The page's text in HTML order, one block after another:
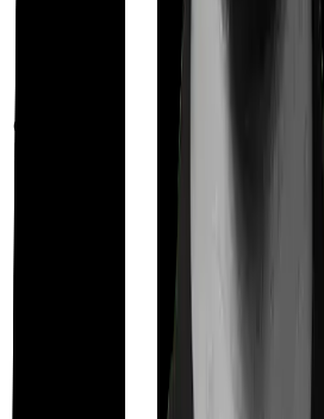
Out Patient
Department